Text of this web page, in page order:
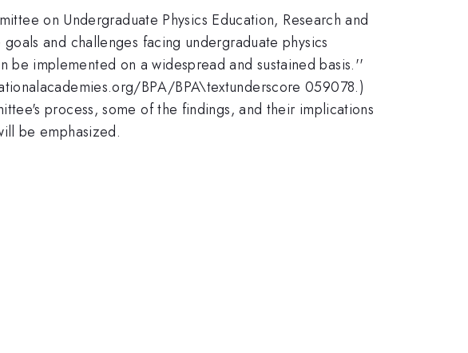
on Undergraduate Physics Education, Research and
and challenges facing undergraduate physics
implemented on a widespread and sustained basis.''
BPA/BPA\textunderscore 059078.)
process, some of the findings, and their implications
be emphasized.